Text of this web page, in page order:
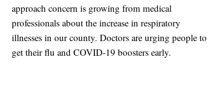
approach concern is growing from medical
professionals about the increase in respiratory
illnesses in our county. Doctors are urging people to
get their flu and COVID-19 boosters early.